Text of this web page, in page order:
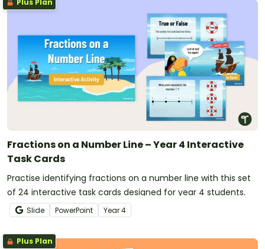
Plus Plan
Fractions on a Number Line – Year 4 Interactive
Task Cards
Practise identifying fractions on a number line with this set
of 24 interactive task cards designed for year 4 students.
Slide PowerPoint Year4
Plus Plan